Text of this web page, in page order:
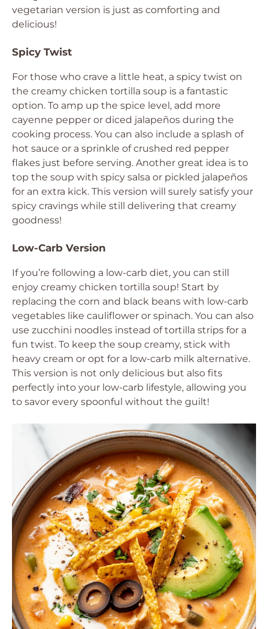
vegetarian version is just as comforting and
delicious!
Spicy Twist
For those who crave a little heat, a spicy twist on
the creamy chicken tortilla soup is a fantastic
option. To amp up the spice level, add more
cayenne pepper or diced jalapeños during the
cooking process. You can also include a splash of
hot sauce or a sprinkle of crushed red pepper
flakes just before serving. Another great idea is to
top the soup with spicy salsa or pickled jalapeños
for an extra kick. This version will surely satisfy your
spicy cravings while still delivering that creamy
goodness!
Low-Carb Version
If you’re following a low-carb diet, you can still
enjoy creamy chicken tortilla soup! Start by
replacing the corn and black beans with low-carb
vegetables like cauliflower or spinach. You can also
use zucchini noodles instead of tortilla strips for a
fun twist. To keep the soup creamy, stick with
heavy cream or opt for a low-carb milk alternative.
This version is not only delicious but also fits
perfectly into your low-carb lifestyle, allowing you
to savor every spoonful without the guilt!